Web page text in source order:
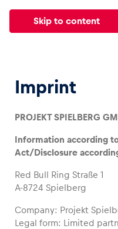
Skip to content
News
Imprint
PROJEKT SPIELBERG
Information according
Act/Disclosure
Red Bull Ring Straße 1
A-8724 Spielberg
Company: Projekt
Legal form: Limited